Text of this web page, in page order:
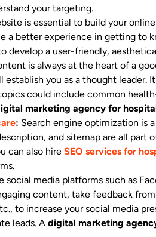
your targeting.
is essential to build your
a better experience in getting to
develop a user-friendly,
is always at the heart of a
you as a thought leader.
could include common
marketing agency for
: Search engine optimization is
and sitemap are all
can also hire SEO services for
social media platforms such as
content, take feedback
to increase your social media
leads. A digital marketing